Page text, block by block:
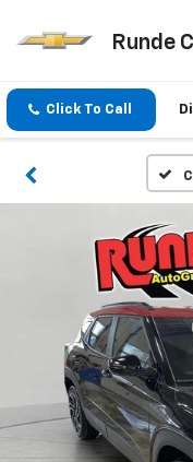
Runde
Click To Call